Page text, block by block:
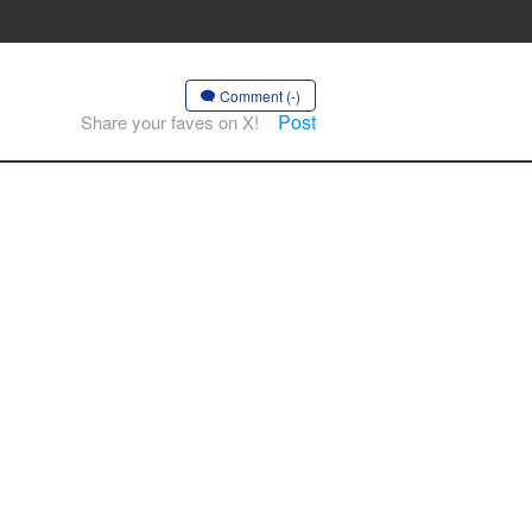
Comment (-)
Share your faves on X! Post